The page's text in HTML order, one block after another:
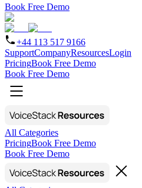
Book Free Demo
+44 113 517 9166
SupportCompanyResourcesLogin
PricingBook Free Demo
Book Free Demo
All Categories
PricingBook Free Demo
Book Free Demo